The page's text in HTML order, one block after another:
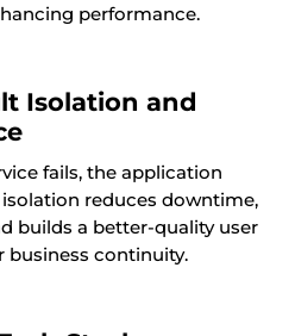
performance.
Isolation and
fails, the application
reduces downtime,
builds a better-quality user
business continuity.